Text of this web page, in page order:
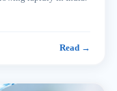
Read →